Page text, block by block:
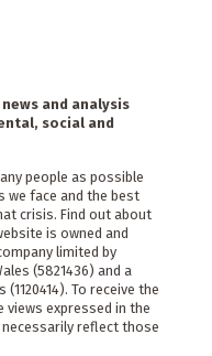
and analysis
social and
people as possible
we face and the best
crisis. Find out about
is owned and
limited by
(5821436) and a
To receive the
views expressed in the
reflect those